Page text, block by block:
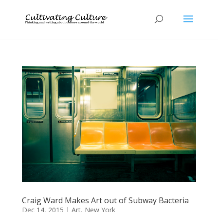
Craig Ward Makes Art out of Subway Bacteria
Dec 14, 2015 | Art, New York